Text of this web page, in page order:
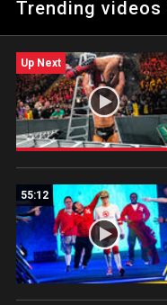
risk it all in an action-
Trending videos
Up Next
55:12